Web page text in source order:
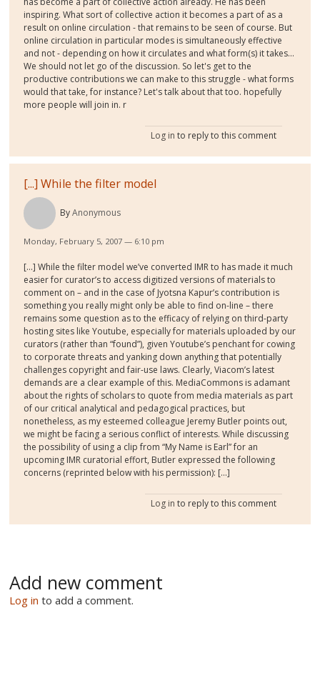
inspiring. What sort of collective action it becomes a part of as a
result on online circulation - that remains to be seen of course. But
online circulation in particular modes is simultaneously effective
and not - depending on how it circulates and what form(s) it takes...
We should not let go of the discussion. So let's get to the
productive contributions we can make to this struggle - what forms
would that take, for instance? Let's talk about that too. hopefully
more people will join in. r
Log in to reply to this comment
[...] While the filter model
ByAnonymous
Monday, February 5, 2007 — 6:10 pm
[...] While the filter model we’ve converted IMR to has made it much
easier for curator’s to access digitized versions of materials to
comment on – and in the case of Jyotsna Kapur’s contribution is
something you really might only be able to find on-line – there
remains some question as to the efficacy of relying on third-party
hosting sites like Youtube, especially for materials uploaded by our
curators (rather than “found”), given Youtube’s penchant for cowing
to corporate threats and yanking down anything that potentially
challenges copyright and fair-use laws. Clearly, Viacom’s latest
demands are a clear example of this. MediaCommons is adamant
about the rights of scholars to quote from media materials as part
of our critical analytical and pedagogical practices, but
nonetheless, as my esteemed colleague Jeremy Butler points out,
we might be facing a serious conflict of interests. While discussing
the possibility of using a clip from “My Name is Earl” for an
upcoming IMR curatorial effort, Butler expressed the following
concerns (reprinted below with his permission): [...]
Log in to reply to this comment
Add new comment
Log in to add a comment.